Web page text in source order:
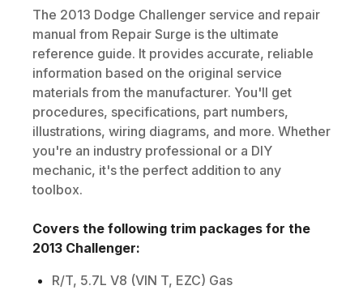
The 2013 Dodge Challenger service and repair
manual from Repair Surge is the ultimate
reference guide. It provides accurate, reliable
information based on the original service
materials from the manufacturer. You'll get
procedures, specifications, part numbers,
illustrations, wiring diagrams, and more. Whether
you're an industry professional or a DIY
mechanic, it's the perfect addition to any
toolbox.
Covers the following trim packages for the
2013 Challenger:
R/T, 5.7L V8 (VIN T, EZC) Gas